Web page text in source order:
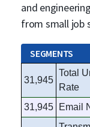
and
from small job
SEGMENTS
31,945
Total
Rate
31,945 Email